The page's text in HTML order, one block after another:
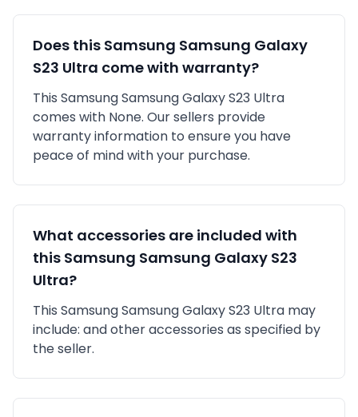
Does this Samsung Samsung Galaxy
S23 Ultra come with warranty?
This SamsungSamsung Galaxy S23 Ultra
comes with None. Our sellers provide
warranty information to ensure you have
peace of mind with your purchase.
What accessories are included with
this Samsung Samsung Galaxy S23
Ultra?
This SamsungSamsung Galaxy S23 Ultra may
include: and other accessories as specified by
the seller.